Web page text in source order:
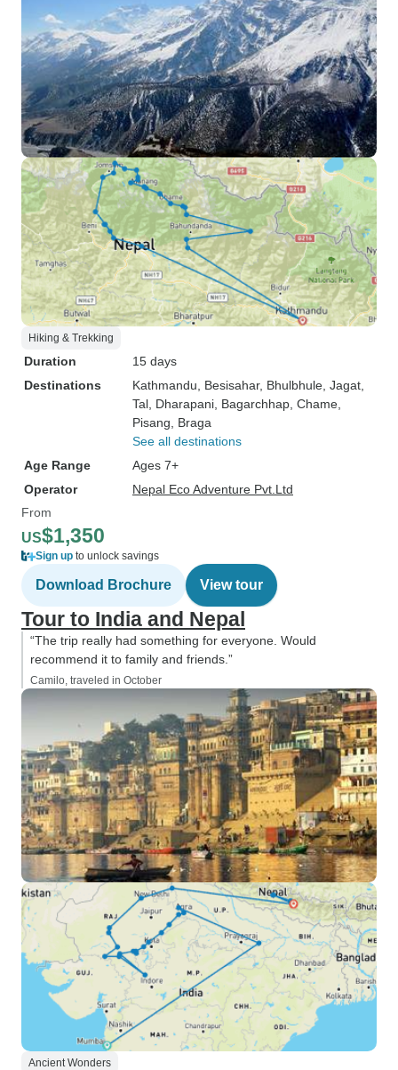
Hiking & Trekking
Duration
15 days
Destinations
Kathmandu , Besisahar, Bhulbhule , Jagat
Tal , Dharapani , Bagarchhap , Chame
Pisang , Braga
See all destinations
Age Range
Ages 7+
Operator
Nepal Eco Adventure Pvt.Ltd
From
US$1,350
Sign up to unlock savings
Download Brochure View tour
Tour to India and Nepal
“The trip really had something for everyone. Would
recommend it to family and friends.”
Camilo, traveled in October
Ancient Wonders